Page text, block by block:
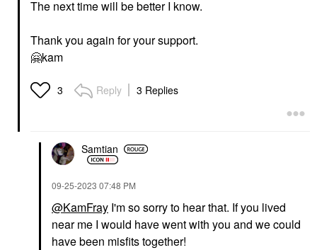
The next time will be better I know.
Thank you again for your support.
🤗kam
3 Reply 3 Replies
Samtian
‎09-25-2023 07:48 PM
@KamFray I'm so sorry to hear that. If you lived
near me I would have went with you and we could
have been misfits together!